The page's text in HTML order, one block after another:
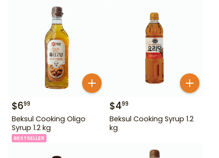
$699
Beksul Cooking Oligo
Syrup 1.2 kg
BESTSELLER
$499
Beksul Cooking Syrup 1.2
kg